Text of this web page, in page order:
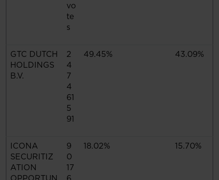
vo
te
s
GTC DUTCH
HOLDINGS
B.V.
2
4
7
4
61
5
91
49.45% 43.09%
ICONA
SECURITIZ
ATION
9
0
17
18.02% 15.70%